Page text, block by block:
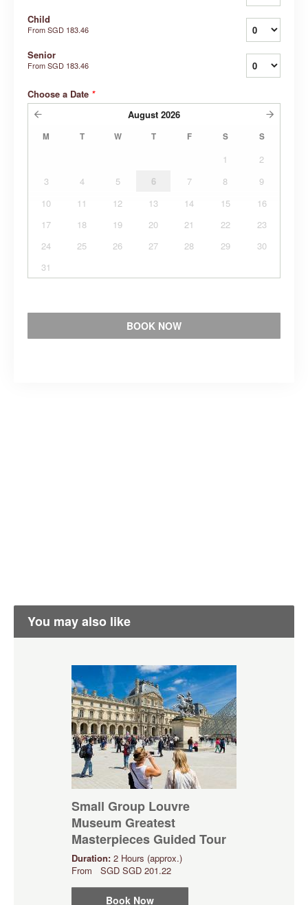
Child
FromSGD 183.46
Senior
FromSGD 183.46
Choose a Date *
August 2026
M T W T F S S
1
2
3
4 5 6 7 8
9
10
11 12 13 14 15
16
17
18 19 20 21 22
23
24
25 26 27 28 29
30
31
BOOK NOW
You may also like
Small Group Louvre
Museum Greatest
Masterpieces Guided Tour
Duration: 2 Hours (approx.)
From SGD SGD 201.22
Book Now